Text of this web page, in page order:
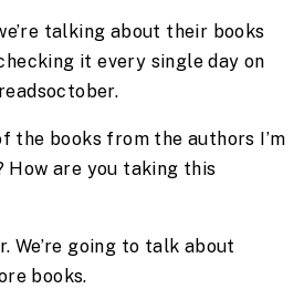
talking about their books
it every single day on
the books from the authors I’m
are you taking this
We’re going to talk about
books.